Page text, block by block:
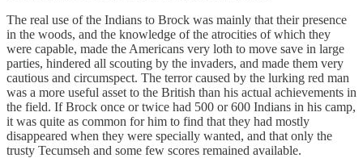
The real use of the Indians to Brock was mainly that their presence
in the woods, and the knowledge of the atrocities of which they
were capable, made the Americans very loth to move save in large
parties, hindered all scouting by the invaders, and made them very
cautious and circumspect. The terror caused by the lurking red man
was a more useful asset to the British than his actual achievements in
the field. If Brock once or twice had 500 or 600 Indians in his camp,
it was quite as common for him to find that they had mostly
disappeared when they were specially wanted, and that only the
trusty Tecumseh and some few scores remained available.